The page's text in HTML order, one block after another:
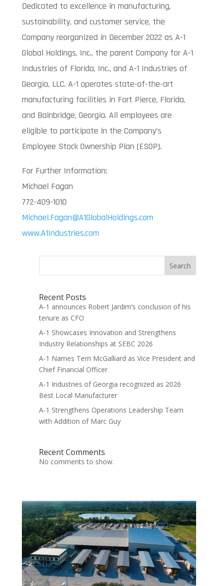
Dedicated to excellence in manufacturing,
sustainability, and customer service, the
Company reorganized in December 2022 as A-1
Global Holdings, Inc., the parent Company for A-1
Industries of Florida, Inc., and A-1 Industries of
Georgia, LLC. A-1 operates state-of-the-art
manufacturing facilities in Fort Pierce, Florida,
and Bainbridge, Georgia. All employees are
eligible to participate in the Company’s
Employee Stock Ownership Plan (ESOP).
For Further Information:
Michael Fagan
772-409-1010
Michael.Fagan@A1GlobalHoldings.com
www.A1Industries.com
Search
Recent Posts
A-1 announces Robert Jardim’s conclusion of his
tenure as CFO
A-1 Showcases Innovation and Strengthens
Industry Relationships at SEBC 2026
A-1 Names Terri McGalliard as Vice President and
Chief Financial Officer
A-1 Industries of Georgia recognized as 2026
Best Local Manufacturer
A-1 Strengthens Operations Leadership Team
with Addition of Marc Guy
Recent Comments
No comments to show.